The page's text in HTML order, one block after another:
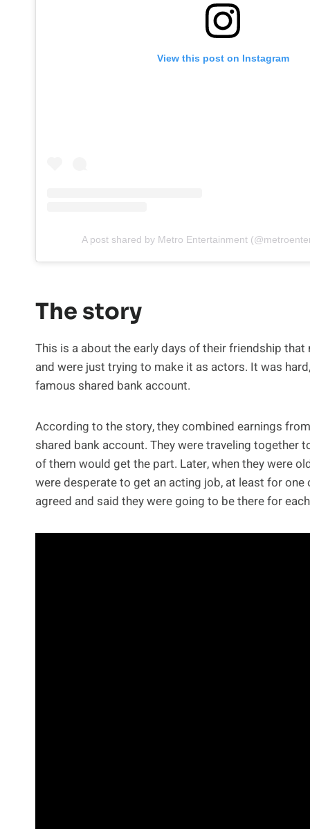
View this post on Instagram
A post shared by Metro Entertainment
The story
This is a about the early days of their friendship that
and were just trying to make it as actors. It was
famous shared bank account.
According to the story, they combined earnings
shared bank account. They were traveling together
of them would get the part. Later, when they were
were desperate to get an acting job, at least for
agreed and said they were going to be there for